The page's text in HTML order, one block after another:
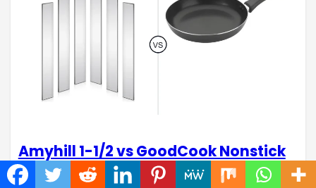
Amyhill 1-1/2 vs GoodCook Nonstick
Sauté Pan: Steel Stock Cookware